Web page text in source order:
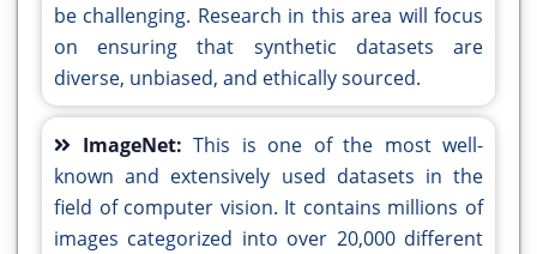
be challenging. Research in this area will focus
on ensuring that synthetic datasets are
diverse, unbiased, and ethically sourced.
ImageNet:This is one of the most well-
known and extensively used datasets in the
field of computer vision. It contains millions of
images categorized into over 20,000 different